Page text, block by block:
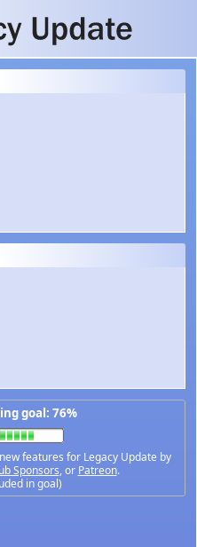
goal: 76%
features for Legacy Update by
Sponsors, or Patreon.
in goal)